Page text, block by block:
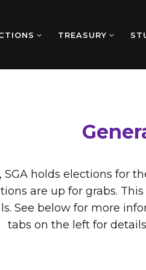
TREASURY
SGA holds elections for
are up for grabs.
See below for more
tabs on the left for